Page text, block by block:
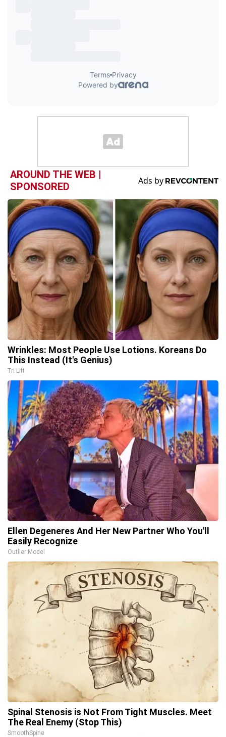
AROUND THE WEB |
SPONSORED
Wrinkles: Most People Use Lotions. Koreans Do
This Instead (It's Genius)
Tri Lift
Ellen Degeneres And Her New Partner Who You'll
Easily Recognize
Outlier Model
Spinal Stenosis is Not From Tight Muscles. Meet
The Real Enemy (Stop This)
SmoothSpine